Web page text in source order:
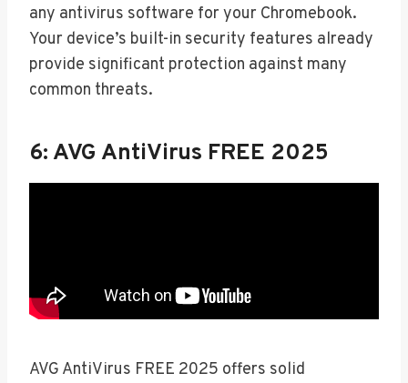
any antivirus software for your Chromebook.
Your device’s built-in security features already
provide significant protection against many
common threats.
6: AVG AntiVirus FREE 2025
AVG AntiVirus FREE 2025 offers solid